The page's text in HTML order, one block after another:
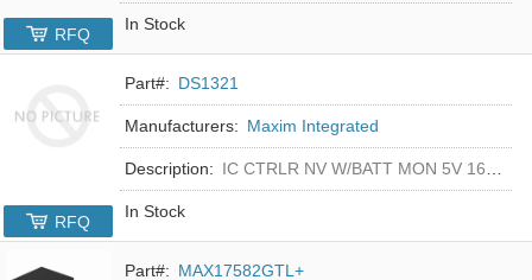
In Stock
RFQ
Part#: DS1321
Manufacturers: Maxim Integrated
Description: IC CTRLR NV W/BATT MON 5V 16-DIP
In Stock
RFQ
Part#: MAX17582GTL+